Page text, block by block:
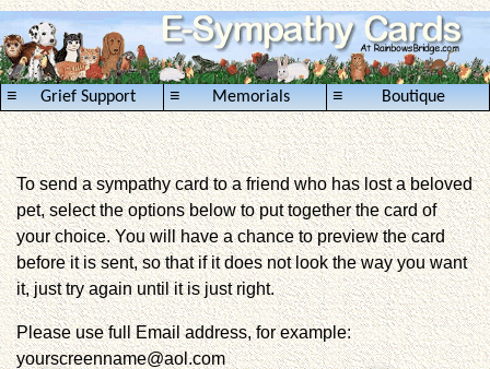
Grief Support
≡ Memorials
≡ Boutique
≡
To send a sympathy card to a friend who has lost a beloved
pet, select the options below to put together the card of
your choice. You will have a chance to preview the card
before it is sent, so that if it does not look the way you want
it, just try again until it is just right.
Please use full Email address, for example:
yourscreenname@aol.com